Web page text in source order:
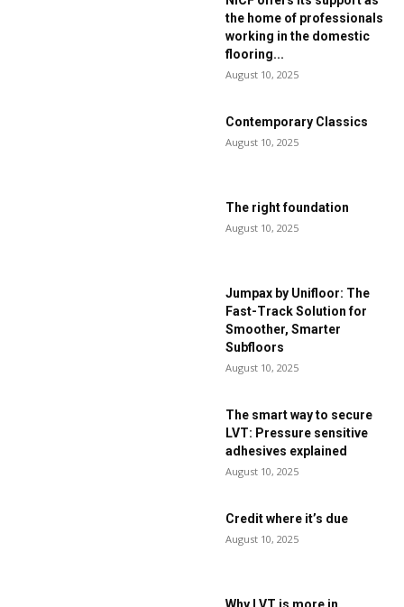
the home of professionals
working in the domestic
flooring...
August 10, 2025
Contemporary Classics
August 10, 2025
The right foundation
August 10, 2025
Jumpax by Unifloor: The
Fast-Track Solution for
Smoother, Smarter
Subfloors
August 10, 2025
The smart way to secure
LVT: Pressure sensitive
adhesives explained
August 10, 2025
Credit where it’s due
August 10, 2025